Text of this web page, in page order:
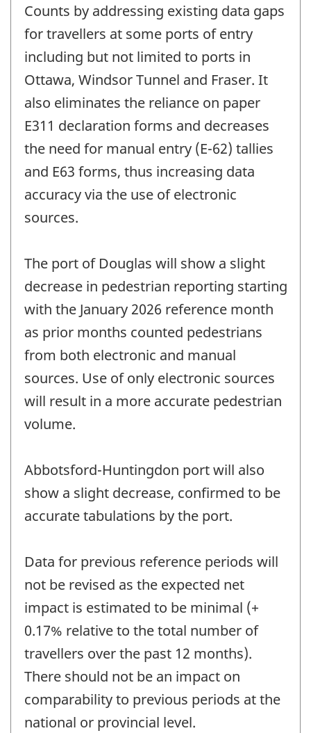
Counts by addressing existing data gaps
for travellers at some ports of entry
including but not limited to ports in
Ottawa, Windsor Tunnel and Fraser. It
also eliminates the reliance on paper
E311 declaration forms and decreases
the need for manual entry (E-62) tallies
and E63 forms, thus increasing data
accuracy via the use of electronic
sources.
The port of Douglas will show a slight
decrease in pedestrian reporting starting
with the January 2026 reference month
as prior months counted pedestrians
from both electronic and manual
sources. Use of only electronic sources
will result in a more accurate pedestrian
volume.
Abbotsford-Huntingdon port will also
show a slight decrease, confirmed to be
accurate tabulations by the port.
Data for previous reference periods will
not be revised as the expected net
impact is estimated to be minimal (+
0.17% relative to the total number of
travellers over the past 12 months).
There should not be an impact on
comparability to previous periods at the
national or provincial level.